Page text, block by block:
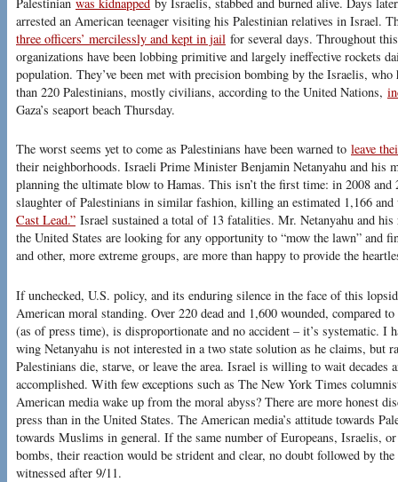
arrested an American teenager visiting his Palestinian relatives in Israel.
three officers’ mercilessly and kept in jail for several days. Throughout
organizations have been lobbing primitive and largely ineffective rockets
population. They’ve been met with precision bombing by the Israelis,
than 220 Palestinians, mostly civilians, according to the United Nations,
Gaza’s seaport beach Thursday.
The worst seems yet to come as Palestinians have been warned to leave
their neighborhoods. Israeli Prime Minister Benjamin Netanyahu and his
planning the ultimate blow to Hamas. This isn’t the first time: in 2008 and
slaughter of Palestinians in similar fashion, killing an estimated 1,166
Cast Lead.” Israel sustained a total of 13 fatalities. Mr. Netanyahu and
the United States are looking for any opportunity to “mow the lawn” and
and other, more extreme groups, are more than happy to provide the
If unchecked, U.S. policy, and its enduring silence in the face of this
American moral standing. Over 220 dead and 1,600 wounded, compared
(as of press time), is disproportionate and no accident – it’s systematic. I
wing Netanyahu is not interested in a two state solution as he claims, but
Palestinians die, starve, or leave the area. Israel is willing to wait decades
accomplished. With few exceptions such as The New York Times
American media wake up from the moral abyss? There are more honest
press than in the United States. The American media’s attitude towards
towards Muslims in general. If the same number of Europeans, Israelis,
bombs, their reaction would be strident and clear, no doubt followed by
witnessed after 9/11.